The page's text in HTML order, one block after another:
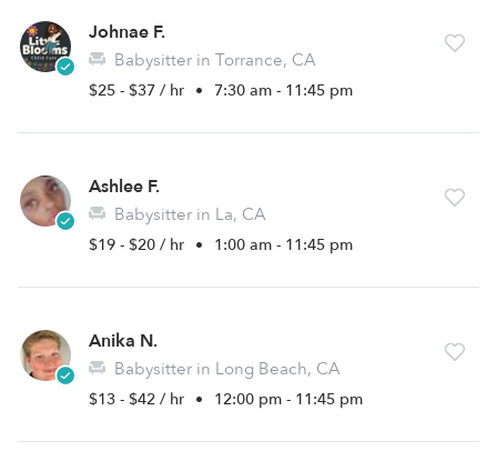
Johnae F.
Babysitter in Torrance, CA
$25 - $37 / hr • 7:30 am - 11:45 pm
Ashlee F.
Babysitter in La, CA
$19 - $20 / hr • 1:00 am - 11:45 pm
Anika N.
Babysitter in Long Beach, CA
$13 - $42 / hr • 12:00 pm - 11:45 pm